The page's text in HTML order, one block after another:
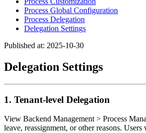
Process Global Configuration
Process Delegation
Delegation Settings
Published at: 2025-10-30
Delegation Settings
1. Tenant-level Delegation
View Backend Management > Process
leave, reassignment, or other reasons.